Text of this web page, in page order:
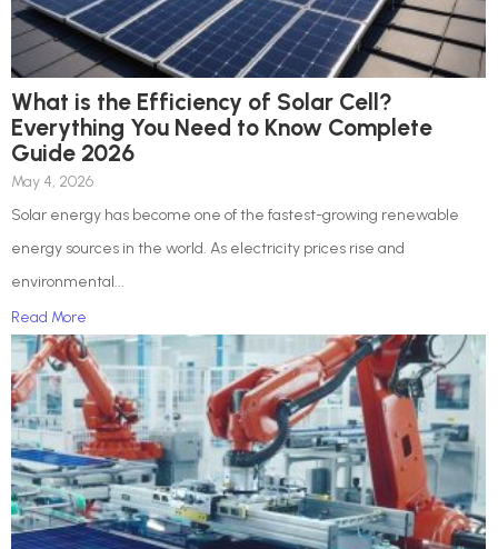
What is the Efficiency of Solar Cell?
Everything You Need to Know Complete
Guide 2026
May 4, 2026
Solar energy has become one of the fastest-growing renewable
energy sources in the world. As electricity prices rise and
environmental...
Read More